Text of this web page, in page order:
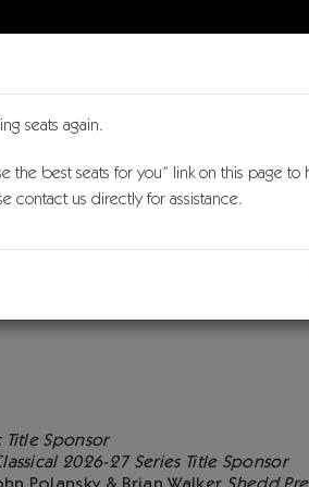
& Aaron
Sponsor
2026-27 Series Title Sponsor
Polansky & Brian Walker Shedd
seats again.
the best seats for you” link on this page to
contact us directly for assistance.